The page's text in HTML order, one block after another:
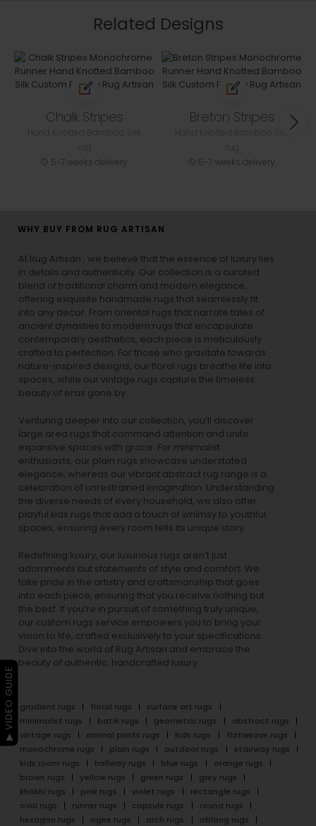
Related Designs
Chalk Stripes
5-7 weeks delivery
Breton Stripes
5-7 weeks delivery
WHY BUY FROM RUG ARTISAN
At Rug Artisan , we believe that the essence of luxury lies
in details and authenticity. Our collection is a curated
blend of traditional charm and modern elegance,
offering exquisite handmade rugs that seamlessly fit
into any decor. From oriental rugs that narrate tales of
ancient dynasties to modern rugs that encapsulate
contemporary aesthetics, each piece is meticulously
crafted to perfection. For those who gravitate towards
nature-inspired designs, our floral rugs breathe life into
spaces, while our vintage rugs capture the timeless
beauty of eras gone by.
Venturing deeper into our collection, you’ll discover
large area rugs that command attention and unite
expansive spaces with grace. For minimalist
enthusiasts, our plain rugs showcase understated
elegance, whereas our vibrant abstract rug range is a
celebration of unrestrained imagination. Understanding
the diverse needs of every household, we also offer
playful kids rugs that add a touch of whimsy to youthful
spaces, ensuring every room tells its unique story.
Redefining luxury, our luxurious rugs aren’t just
adornments but statements of style and comfort. We
take pride in the artistry and craftsmanship that goes
into each piece, ensuring that you receive nothing but
the best. If you’re in pursuit of something truly unique,
our custom rugs service empowers you to bring your
vision to life, crafted exclusively to your specifications.
Dive into the world of Rug Artisan and embrace the
beauty of authentic, handcrafted luxury.
gradient rugs floral rugs
surface art rugs
minimalist rugs
batik rugs geometric rugs
abstract rugs
vintage rugs
animal prints rugs kids rugs
flatweave rugs
monochrome rugs
plain rugs outdoor rugs
stairway rugs
kids room rugs
hallway rugs blue rugs
orange rugs
brown rugs
yellow rugs green rugs
grey rugs
khakhi rugs
pink rugs violet rugs
rectangle rugs
oval rugs
runner rugs capsule rugs
round rugs
hexagon rugs
ogee rugs arch rugs
oblong rugs
▶ VIDEO GUIDE